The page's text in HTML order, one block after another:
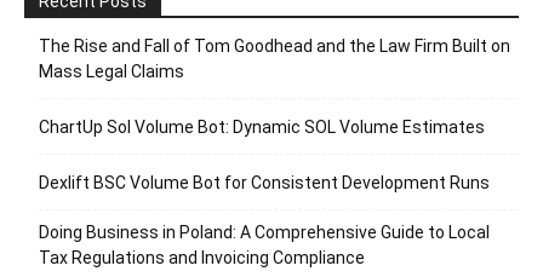
The Rise and Fall of Tom Goodhead and the Law Firm Built on
Mass Legal Claims
ChartUp Sol Volume Bot: Dynamic SOL Volume Estimates
Dexlift BSC Volume Bot for Consistent Development Runs
Doing Business in Poland: A Comprehensive Guide to Local
Tax Regulations and Invoicing Compliance